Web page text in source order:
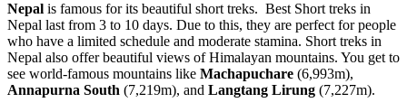
Nepal is famous for its beautiful short treks. Best Short treks in
Nepal last from 3 to 10 days. Due to this, they are perfect for people
who have a limited schedule and moderate stamina. Short treks in
Nepal also offer beautiful views of Himalayan mountains. You get to
see world-famous mountains like Machapuchare (6,993m),
Annapurna South (7,219m), and Langtang Lirung (7,227m).